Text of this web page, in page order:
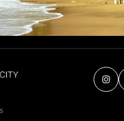
or cultural explorations.